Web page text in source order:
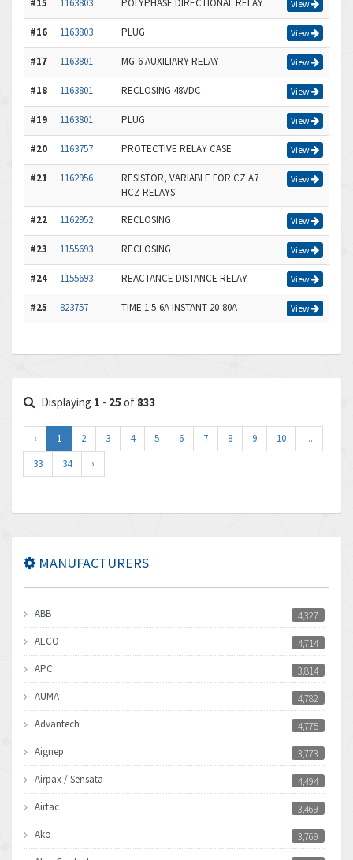
#15 1163803 POLYPHASE DIRECTIONAL RELAY View
#16 1163803 PLUG View
#17 1163801 MG-6 AUXILIARY RELAY View
#18 1163801 RECLOSING 48VDC View
#19 1163801 PLUG View
#20 1163757 PROTECTIVE RELAY CASE View
#21 1162956
RESISTOR, VARIABLE FOR CZ A7
HCZ RELAYS
View
#22 1162952 RECLOSING View
#23 1155693 RECLOSING View
#24 1155693 REACTANCE DISTANCE RELAY View
#25 823757 TIME 1.5-6A INSTANT 20-80A View
Displaying 1 - 25 of 833
‹ 1 2 3 4 5 6 7 8 9 10
...
33
34 ›
MANUFACTURERS
ABB
4,327
AECO
4,714
APC
3,814
AUMA
4,782
Advantech
4,775
Aignep
3,773
Airpax / Sensata
4,494
Airtac
3,469
Ako
3,769